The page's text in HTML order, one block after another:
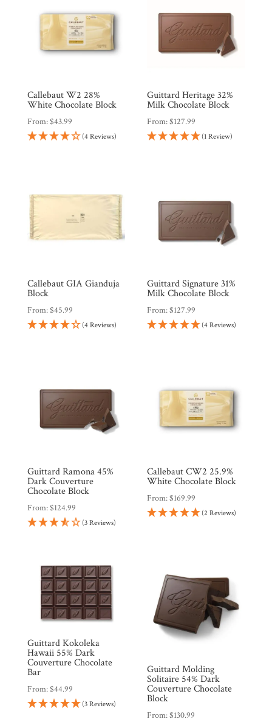
Callebaut W2 28%
White Chocolate Block
From:$43.99
(4 Reviews)
Guittard Heritage 32%
Milk Chocolate Block
From:$127.99
(1 Review)
Callebaut GIA Gianduja
Block
From:$45.99
(4 Reviews)
Guittard Signature 31%
Milk Chocolate Block
From:$127.99
(4 Reviews)
Guittard Ramona 45%
Dark Couverture
Chocolate Block
From:$124.99
(3 Reviews)
Callebaut CW2 25.9%
White Chocolate Block
From:$169.99
(2 Reviews)
Guittard Kokoleka
Hawaii 55% Dark
Couverture Chocolate
Bar
From:$44.99
(3 Reviews)
Guittard Molding
Solitaire 54% Dark
Couverture Chocolate
Block
From:$130.99